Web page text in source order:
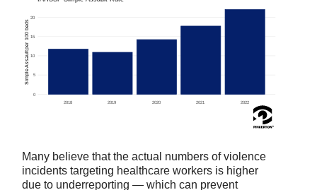
Many believe that the actual numbers of violence
incidents targeting healthcare workers is higher
due to underreporting — which can prevent